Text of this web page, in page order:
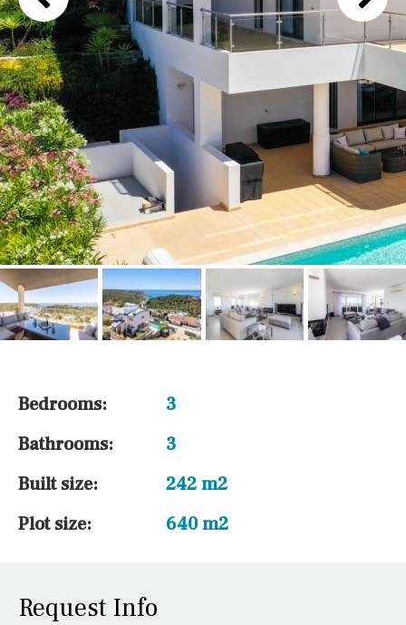
Bedrooms:
3
Bathrooms:
3
Built size:
242 m2
Plot size:
640 m2
Request Info